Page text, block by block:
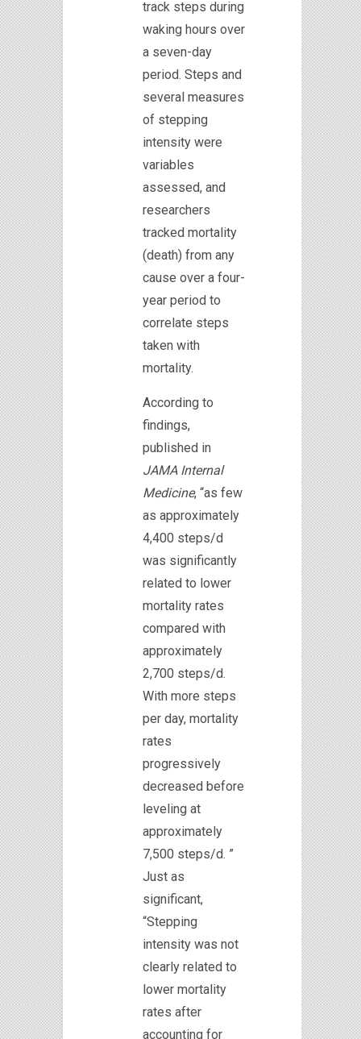
track steps during
waking hours over
a seven-day
period. Steps and
several measures
of stepping
intensity were
variables
assessed, and
researchers
tracked mortality
(death) from any
cause over a four-
year period to
correlate steps
taken with
mortality.
According to
findings,
published in
JAMA Internal
Medicine, “as few
as approximately
4,400 steps/d
was significantly
related to lower
mortality rates
compared with
approximately
2,700 steps/d.
With more steps
per day, mortality
rates
progressively
decreased before
leveling at
approximately
7,500 steps/d. ”
Just as
significant,
“Stepping
intensity was not
clearly related to
lower mortality
rates after
accounting for